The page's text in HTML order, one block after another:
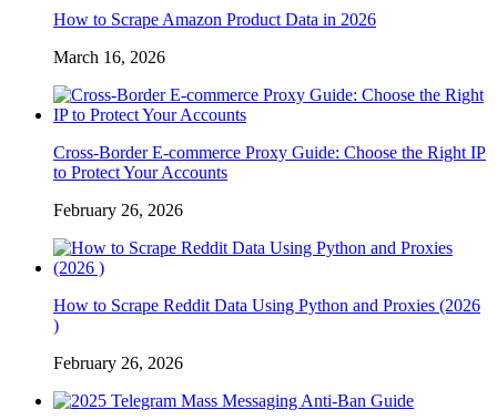
How to Scrape Amazon Product Data in 2026
March 16, 2026
Cross-Border E-commerce Proxy Guide: Choose the Right IP
to Protect Your Accounts
February 26, 2026
How to Scrape Reddit Data Using Python and Proxies (2026
)
February 26, 2026